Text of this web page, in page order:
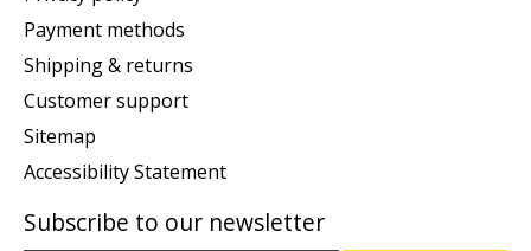
Payment methods
Shipping & returns
Customer support
Sitemap
Accessibility Statement
Subscribe to our newsletter